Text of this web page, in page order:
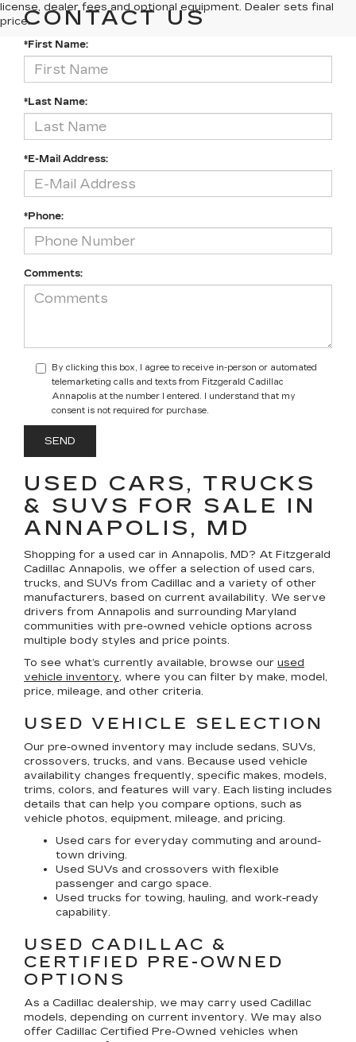
license, dealer fees and optional equipment. Dealer sets final
price.CONTACT US
*First Name:
*Last Name:
*E-Mail Address:
*Phone:
Comments:
By clicking this box, I agree to receive in-person or automated
telemarketing calls and texts from Fitzgerald Cadillac
Annapolis at the number I entered. I understand that my
consent is not required for purchase.
USED CARS, TRUCKS
& SUVS FOR SALE IN
ANNAPOLIS, MD
Shopping for a used car in Annapolis, MD? At Fitzgerald
Cadillac Annapolis, we offer a selection of used cars,
trucks, and SUVs from Cadillac and a variety of other
manufacturers, based on current availability. We serve
drivers from Annapolis and surrounding Maryland
communities with pre-owned vehicle options across
multiple body styles and price points.
To see what’s currently available, browse our used
vehicle inventory, where you can filter by make, model,
price, mileage, and other criteria.
USED VEHICLE SELECTION
Our pre-owned inventory may include sedans, SUVs,
crossovers, trucks, and vans. Because used vehicle
availability changes frequently, specific makes, models,
trims, colors, and features will vary. Each listing includes
details that can help you compare options, such as
vehicle photos, equipment, mileage, and pricing.
Used cars for everyday commuting and around-
town driving.
Used SUVs and crossovers with flexible
passenger and cargo space.
Used trucks for towing, hauling, and work-ready
capability.
USED CADILLAC &
CERTIFIED PRE-OWNED
OPTIONS
As a Cadillac dealership, we may carry used Cadillac
models, depending on current inventory. We may also
offer Cadillac Certified Pre-Owned vehicles when